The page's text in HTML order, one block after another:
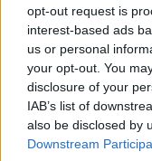
opt-out request is
interest-based ads
us or personal
your opt-out. You
disclosure of your
IAB’s list of
also be disclosed by
Downstream